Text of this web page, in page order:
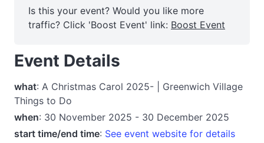
Is this your event? Would you like more
traffic? Click 'Boost Event' link: Boost Event
Event Details
what: A Christmas Carol 2025- | Greenwich Village
Things to Do
when: 30 November 2025 - 30 December 2025
start time/end time: See event website for details